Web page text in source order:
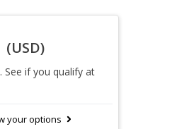
(USD)
. See if you qualify at
your options